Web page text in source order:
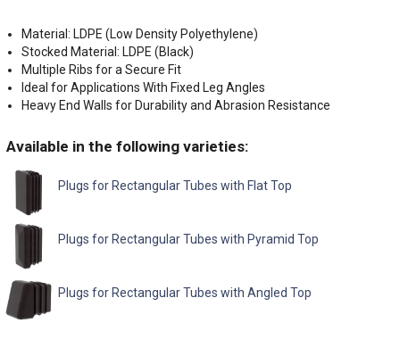
Material: LDPE (Low Density Polyethylene)
Stocked Material: LDPE (Black)
Multiple Ribs for a Secure Fit
Ideal for Applications With Fixed Leg Angles
Heavy End Walls for Durability and Abrasion Resistance
Available in the following varieties:
Plugs for Rectangular Tubes with Flat Top
Plugs for Rectangular Tubes with Pyramid Top
Plugs for Rectangular Tubes with Angled Top